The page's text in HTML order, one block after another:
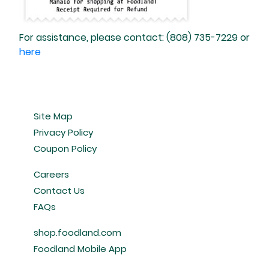
For assistance, please contact: (808) 735-7229 or
here
Site Map
Privacy Policy
Coupon Policy
Careers
Contact Us
FAQs
shop.foodland.com
Foodland Mobile App